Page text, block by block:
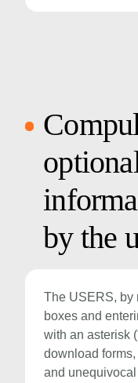
by the
The USERS, by
boxes and
with an asterisk
download
and